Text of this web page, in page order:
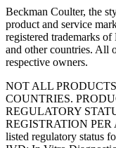
Beckman Coulter, the
product and service
registered trademarks
and other countries. All
respective owners.
NOT ALL
COUNTRIES.
REGULATORY
REGISTRATION
listed regulatory status